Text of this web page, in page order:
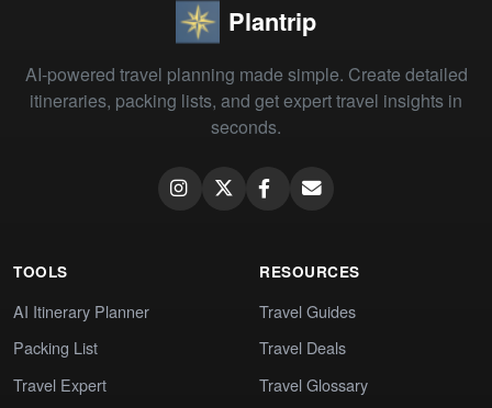
Plantrip
AI-powered travel planning made simple. Create detailed
itineraries, packing lists, and get expert travel insights in
seconds.
TOOLS
AI Itinerary Planner
Packing List
Travel Expert
RESOURCES
Travel Guides
Travel Deals
Travel Glossary